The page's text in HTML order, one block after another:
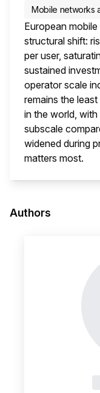
Mobile networks
European
structural shift:
per user,
sustained
operator scale
remains the
in the world,
subscale
widened during
matters most.
Authors